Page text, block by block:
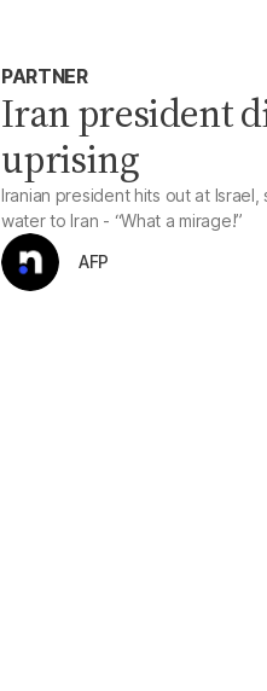
PARTNER
Iran president
uprising
Iranian president hits out at
water to Iran - “What a mirage!”
AFP